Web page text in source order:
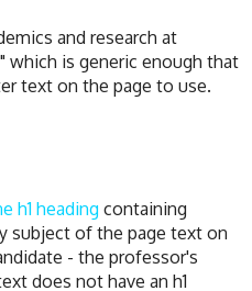
and research at
which is generic enough that
text on the page to use.
h1 heading containing
subject of the page text on
- the professor's
does not have an h1